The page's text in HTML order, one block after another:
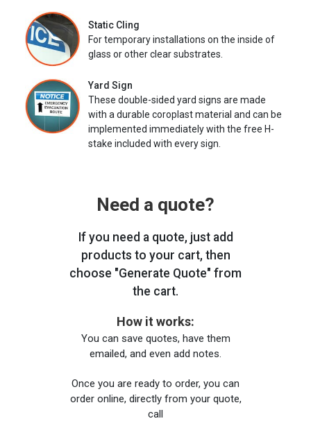
Static Cling
For temporary installations on the inside of
glass or other clear substrates.
Yard Sign
These double-sided yard signs are made
with a durable coroplast material and can be
implemented immediately with the free H-
stake included with every sign.
Need a quote?
If you need a quote, just add
products to your cart, then
choose "Generate Quote" from
the cart.
How it works:
You can save quotes, have them
emailed, and even add notes.
Once you are ready to order, you can
order online, directly from your quote,
call